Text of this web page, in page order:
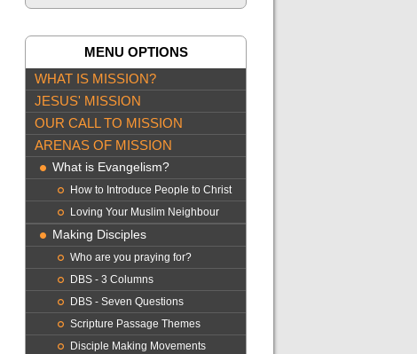
MENU OPTIONS
WHAT IS MISSION?
JESUS' MISSION
OUR CALL TO MISSION
ARENAS OF MISSION
What is Evangelism?
How to Introduce People to Christ
Loving Your Muslim Neighbour
Making Disciples
Who are you praying for?
DBS - 3 Columns
DBS - Seven Questions
Scripture Passage Themes
Disciple Making Movements